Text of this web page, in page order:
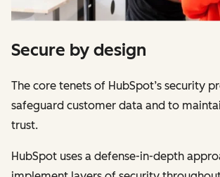
Secure by design
The core tenets of HubSpot’s security
safeguard customer data and to
trust.
HubSpot uses a defense-in-depth